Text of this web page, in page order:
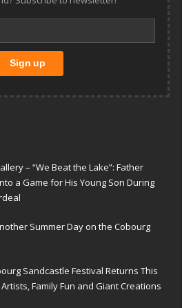
– “We Beat the Lake”: Father
a Game for His Young Son During
Summer Day on the Cobourg
Sandcastle Festival Returns This
Family Fun and Giant Creations